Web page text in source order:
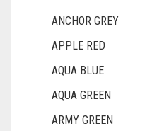
ANCHOR GREY
APPLE RED
AQUA BLUE
AQUA GREEN
ARMY GREEN